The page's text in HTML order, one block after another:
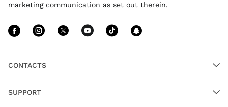
CONTACTS
SUPPORT
marketing communication as set out therein.
Follow Us facebook
Follow Us instagram
Follow Us twitter
Follow Us youtube
Follow Us tiktok